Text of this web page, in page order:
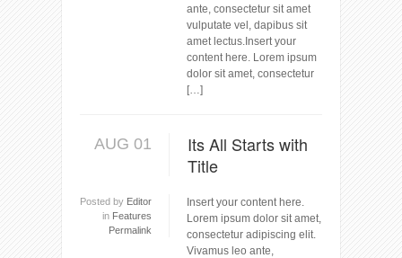
ante, consectetur sit amet
vulputate vel, dapibus sit
amet lectus.Insert your
content here. Lorem ipsum
dolor sit amet, consectetur
[…]
AUG 01
Its All Starts with
Title
Posted by Editor
in Features
Permalink
Insert your content here.
Lorem ipsum dolor sit amet,
consectetur adipiscing elit.
Vivamus leo ante,